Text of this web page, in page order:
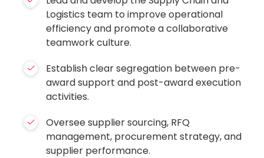
Logistics team to improve operational
efficiency and promote a collaborative
teamwork culture.
Establish clear segregation between pre-
award support and post-award execution
activities.
Oversee supplier sourcing, RFQ
management, procurement strategy, and
supplier performance.